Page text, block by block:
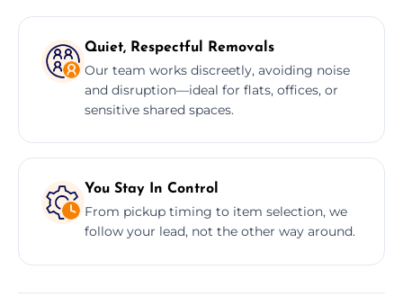
Quiet, Respectful Removals
Our team works discreetly, avoiding noise
and disruption—ideal for flats, offices, or
sensitive shared spaces.
You Stay In Control
From pickup timing to item selection, we
follow your lead, not the other way around.